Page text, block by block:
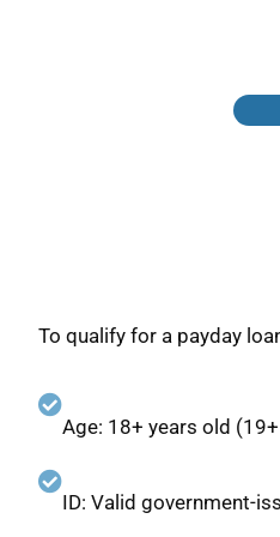
To qualify for a payday
Age: 18+ years old
ID: Valid government-